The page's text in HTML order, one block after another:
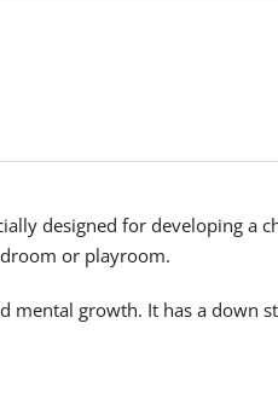
designed for developing a
or playroom.
mental growth. It has a down